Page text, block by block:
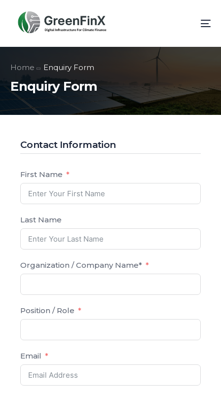
Home Enquiry Form
Enquiry Form
Contact Information
First Name
Last Name
Organization / Company Name*
Position / Role
Email